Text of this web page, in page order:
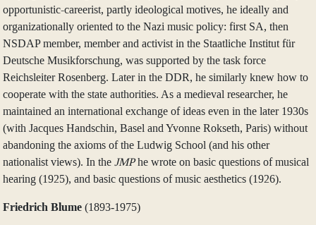
opportunistic-careerist, partly ideological motives, he ideally and
organizationally oriented to the Nazi music policy: first SA, then
NSDAP member, member and activist in the Staatliche Institut für
Deutsche Musikforschung, was supported by the task force
Reichsleiter Rosenberg. Later in the DDR, he similarly knew how to
cooperate with the state authorities. As a medieval researcher, he
maintained an international exchange of ideas even in the later 1930s
(with Jacques Handschin, Basel and Yvonne Rokseth, Paris) without
abandoning the axioms of the Ludwig School (and his other
nationalist views). In the JMPhe wrote on basic questions of musical
hearing (1925), and basic questions of music aesthetics (1926).
Friedrich Blume (1893‑1975)